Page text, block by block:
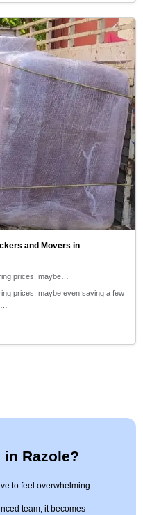
and Movers in
prices, maybe…
prices, maybe even saving a few
in Razole?
to feel overwhelming.
team, it becomes